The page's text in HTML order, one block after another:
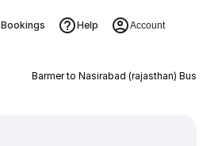
Bookings Help Account
Barmer to Nasirabad (rajasthan) Bus